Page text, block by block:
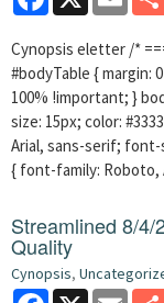
Cynopsis eletter /*
#bodyTable { margin:
100% !important; }
size: 15px; color:
Arial, sans-serif; font-
{ font-family:
Streamlined 8/
Quality
Cynopsis,
Facebook
X Email